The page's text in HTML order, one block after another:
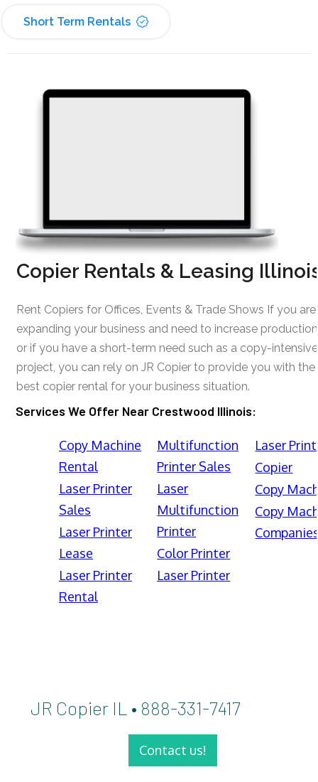
Short Term Rentals
Copier Rentals & Leasing
Rent Copiers for Offices, Events & Trade Shows If you are
expanding your business and need to increase
or if you have a short-term need such as a copy-intensive
project, you can rely on JR Copier to provide you with the
best copier rental for your business situation.
Services We Offer Near Crestwood Illinois:
Copy Machine
Rental
Laser Printer
Sales
Laser Printer
Lease
Laser Printer
Rental
Multifunction
Printer Sales
Laser
Multifunction
Printer
Color Printer
Laser Printer
Laser
Copier
Copy
Copy
JR Copier IL • 888-331-7417
Contact us!